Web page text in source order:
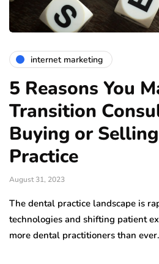
internet marketing
5 Reasons You
Transition
Buying or
Practice
August 31, 2023
The dental practice landscape is
technologies and shifting patient
more dental practitioners than